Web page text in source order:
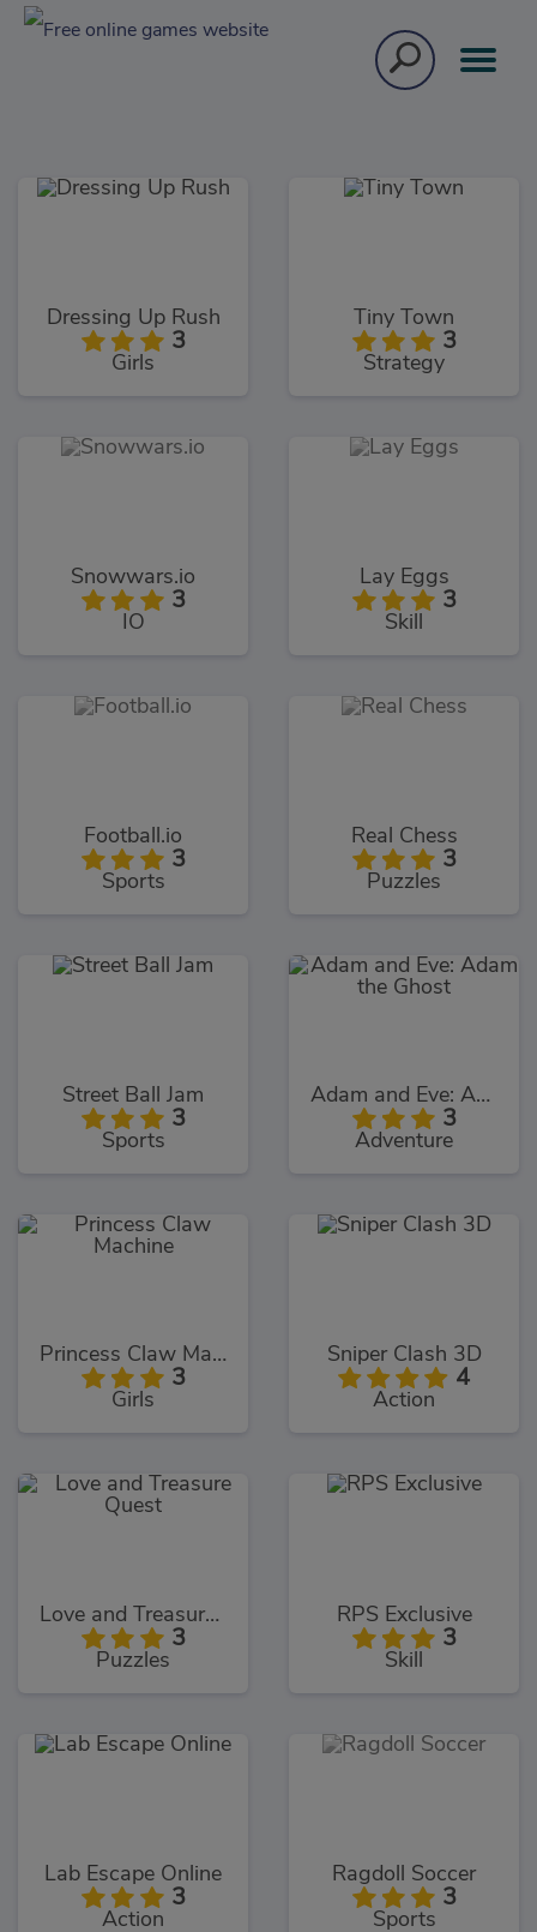
Dressing Up Rush
3
Girls
Tiny Town
3
Strategy
Snowwars.io
3
IO
Lay Eggs
3
Skill
Football.io
3
Sports
Real Chess
3
Puzzles
Street Ball Jam
3
Sports
Adam and Eve: Adam the Ghost
3
Adventure
Princess Claw Machine
3
Girls
Sniper Clash 3D
4
Action
Love and Treasure Quest
3
Puzzles
RPS Exclusive
3
Skill
Lab Escape Online
3
Action
Ragdoll Soccer
3
Sports